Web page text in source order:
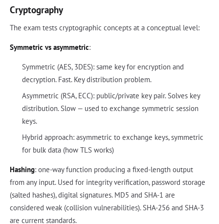
Cryptography
The exam tests cryptographic concepts at a conceptual level:
Symmetric vs asymmetric:
Symmetric (AES, 3DES): same key for encryption and
decryption. Fast. Key distribution problem.
Asymmetric (RSA, ECC): public/private key pair. Solves key
distribution. Slow — used to exchange symmetric session
keys.
Hybrid approach: asymmetric to exchange keys, symmetric
for bulk data (how TLS works)
Hashing: one-way function producing a fixed-length output
from any input. Used for integrity verification, password storage
(salted hashes), digital signatures. MD5 and SHA-1 are
considered weak (collision vulnerabilities). SHA-256 and SHA-3
are current standards.